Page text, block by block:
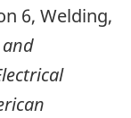
6, Welding,
and